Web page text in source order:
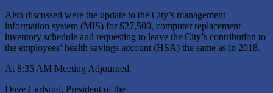
Also discussed were the update to the City’s management
information system (MIS) for $27,500, computer replacement
inventory schedule and requesting to leave the City’s contribution to
the employees’ health savings account (HSA) the same as in 2018.
At 8:35 AM Meeting Adjourned.
Dave Carlsrud, President of the